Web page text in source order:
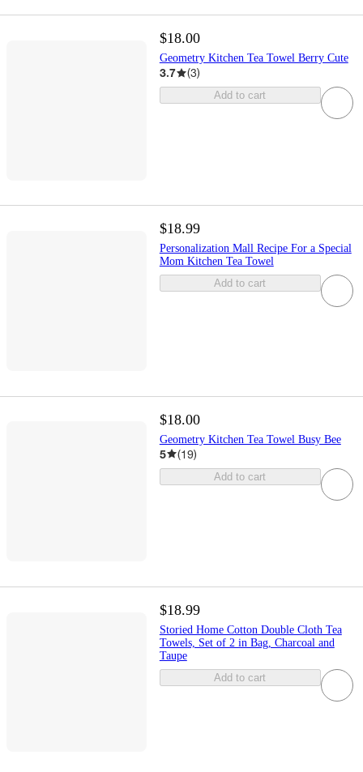
$18.00
Geometry Kitchen Tea Towel Berry Cute
3.7 (3)
Add to cart
$18.99
Personalization Mall Recipe For a Special
Mom Kitchen Tea Towel
Add to cart
$18.00
Geometry Kitchen Tea Towel Busy Bee
5 (19)
Add to cart
$18.99
Storied Home Cotton Double Cloth Tea
Towels, Set of 2 in Bag, Charcoal and
Taupe
Add to cart